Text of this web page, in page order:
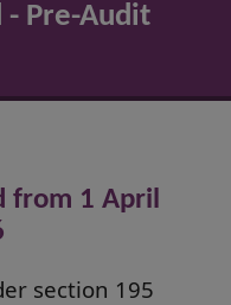
Pre-Audit
from 1 April
section 195